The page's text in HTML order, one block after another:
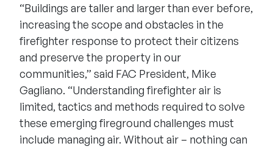
“Buildings are taller and larger than ever before,
increasing the scope and obstacles in the
firefighter response to protect their citizens
and preserve the property in our
communities,” said FAC President, Mike
Gagliano. “Understanding firefighter air is
limited, tactics and methods required to solve
these emerging fireground challenges must
include managing air. Without air – nothing can